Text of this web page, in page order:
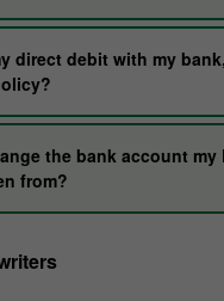
direct debit with my
the bank account my
from?